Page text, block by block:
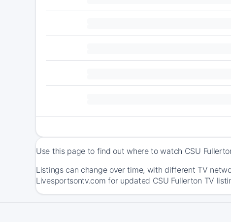
Use this page to find out where to watch CSU
Listings can change over time, with different TV
Livesportsontv.com for updated CSU Fullerton TV